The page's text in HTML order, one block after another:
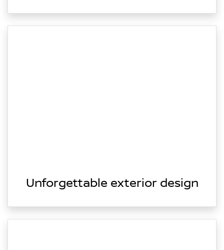
Unforgettable exterior design